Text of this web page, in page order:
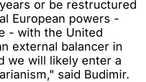
or be restructured
European powers -
- with the United
external balancer in
we will likely enter a
said Budimir.